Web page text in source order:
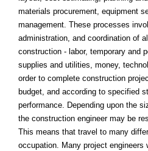
materials procurement, equipment
management. These processes
administration, and coordination of
construction - labor, temporary and
supplies and utilities, money,
order to complete construction
budget, and according to specified
performance. Depending upon the
the construction engineer may be
This means that travel to many
occupation. Many project